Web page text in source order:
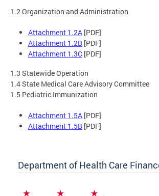
1.2 Organization and Administration
Attachment 1.2A [PDF]
Attachment 1.2B [PDF]
Attachment 1.3C [PDF]
1.3 Statewide Operation
1.4 State Medical Care Advisory Committee
1.5 Pediatric Immunization
Attachment 1.5A [PDF]
Attachment 1.5B [PDF]
Department of Health Care